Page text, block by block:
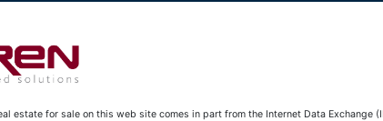
estate for sale on this web site comes in part from the Internet Data